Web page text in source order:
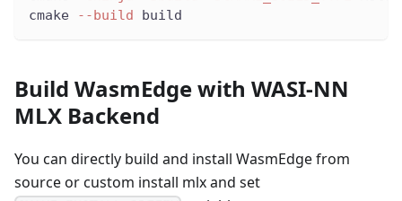
cmake
--build build
Build WasmEdge with WASI-NN
MLX Backend
You can directly build and install WasmEdge from
source or custom install mlx and set